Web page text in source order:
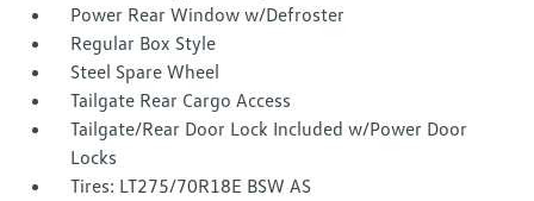
Power Rear Window w/Defroster
Regular Box Style
Steel Spare Wheel
Tailgate Rear Cargo Access
Tailgate/Rear Door Lock Included w/Power Door
Locks
Tires: LT275/70R18E BSW AS